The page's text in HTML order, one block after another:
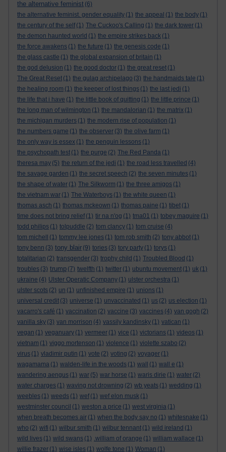
the alternative feminist (6)
the alternative feminist. gender equality (1) the appeal (1) the body (1)
the century of the self (1) The Cuckoo's Calling (1) the dark tower (1)
the demon haunted world (1) the empire strikes back (1)
the force awakens (1) the future (1) the genesis code (1)
the glass castle (1) the global expansion of britain (1)
the god delusion (1) the good doctor (1) the great reset (1)
The Great Reset (1) the gulag archipelago (3) the handmaids tale (1)
the healing room (1) the keeper of lost things (1) the last jedi (1)
the life that i have (1) the little book of quitting (1) the little prince (1)
the long man of wilmington (1) the mandalorian (1) the matrix (1)
the michigan murders (1) the modern rise of population (1)
the numbers game (1) the observer (3) the olive farm (1)
the only way is essex (1) the penguin lessons (1)
the psychopath test (1) the purge (2) The Red Panda (1)
theresa may (5) the return of the jedi (1) the road less travelled (4)
the savage garden (1) the secret speech (2) the seven minutes (1)
the shape of water (1) The Silkworm (1) the three amigos (1)
the vietnam war (1) The Waterboys (1) the white queen (1)
thomas asch (1) thomas mckeown (1) thomas paine (1) tibet (1)
time does not bring relief (1) tir na n'og (1) tma01 (1) tobey maguire (1)
todd philips (1) tolpuddle (2) tom clancy (1) tom cruise (4)
tom michell
(1) tommy lee jones (1) tom rob smith (2) tony abbot (1)
tony benn (3) tony blair (9) tories (3) tory party (1) torys (1)
totalitarian (2) transgender (3) trophy child (1) Troubled Blood (1)
troubles (3) trump (7) twelfth (1) twitter (1) ubuntu movement (1) uk (1)
ukraine (4) Ulster Operatic Company (1) ulster orchestra (1)
ulster scots (2) un (1) unfinished empire (1) unions (1)
universal credit (3) universe (1) unvaccinated (1) us (2) us election (1)
vacarro's café (1) vaccination (2) vaccine (3) vaccines (4) van gogh (2)
vanilla sky (3) van morrison (4) vassily kandinsky (1) vatican (1)
vegan (1) veganuary (1) vermeer (1) vice (1) victorians (1) videos (1)
vietnam (1) viggo mortenson (1) violence (1) violette szabo (2)
virus (1) vladimir putin (1) vote (2) voting (2) voyager (1)
wagamama (1) walden-life in the woods (1) wall (1) wall e (1)
wandering aengus (1) war (5) war horse (1) waris dirie (1) water (2)
water charges (1) waving not drowning (2) wb yeats (1) wedding (1)
weebles (1) weeds (1) wef (1) wef elon musk (1)
westminster council (1) weston a price (1) west virginia (1)
when breath becomes air (1) when the body say no (1) whitesnake (1)
who (2) wifi (1) wilbur smith (1) wilbur tennant (1) wild ireland (1)
wild lives (1) wild swans (1) .william of orange (1) william wallace (1)
willie frazer (1) wise isles (1) wolfe tone (1) Woman (1)